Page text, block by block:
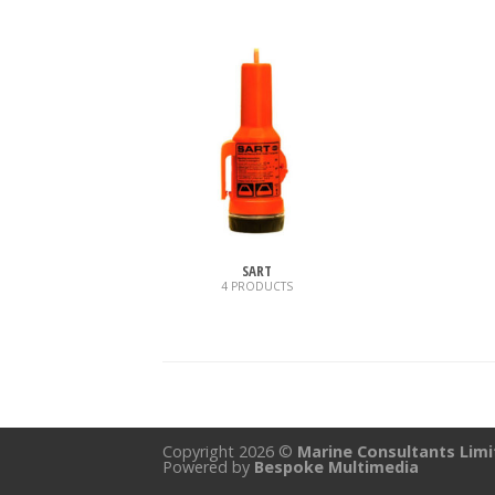
SART
4 PRODUCTS
Copyright 2026 © Marine Consultants
Powered by Bespoke Multimedia